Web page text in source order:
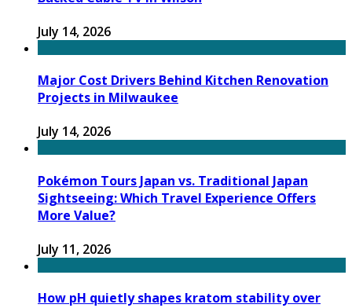
July 14, 2026
Major Cost Drivers Behind Kitchen Renovation
Projects in Milwaukee
July 14, 2026
Pokémon Tours Japan vs. Traditional Japan
Sightseeing: Which Travel Experience Offers
More Value?
July 11, 2026
How pH quietly shapes kratom stability over